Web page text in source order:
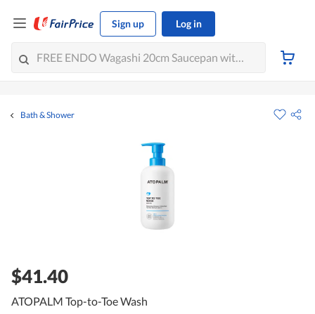
Sign up Log in
Bath & Shower
$41.40
ATOPALM Top-to-Toe Wash